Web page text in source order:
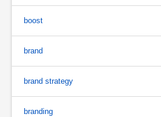
boost
brand
brand strategy
branding